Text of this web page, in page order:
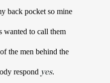
back pocket so mine
the men behind the
respond yes.